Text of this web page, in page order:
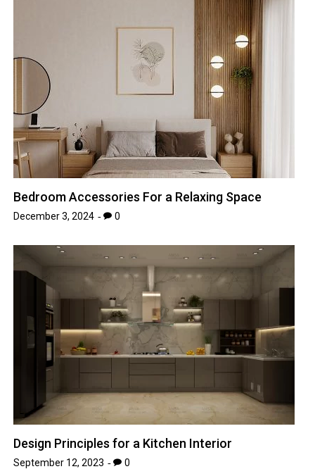
Bedroom Accessories For a Relaxing Space
December 3, 2024 0
Design Principles for a Kitchen Interior
September 12, 2023 0